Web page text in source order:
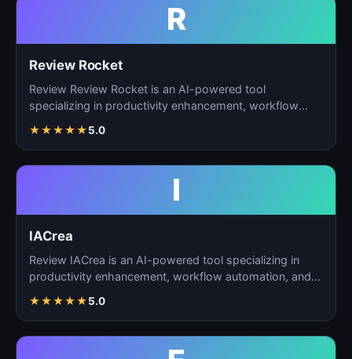
R
Review Rocket
Review Review Rocket is an AI-powered tool
specializing in productivity enhancement, workflow
★★★★★5.0
I
IACrea
Review IACrea is an AI-powered tool specializing in
productivity enhancement, workflow automation, and
★★★★★5.0